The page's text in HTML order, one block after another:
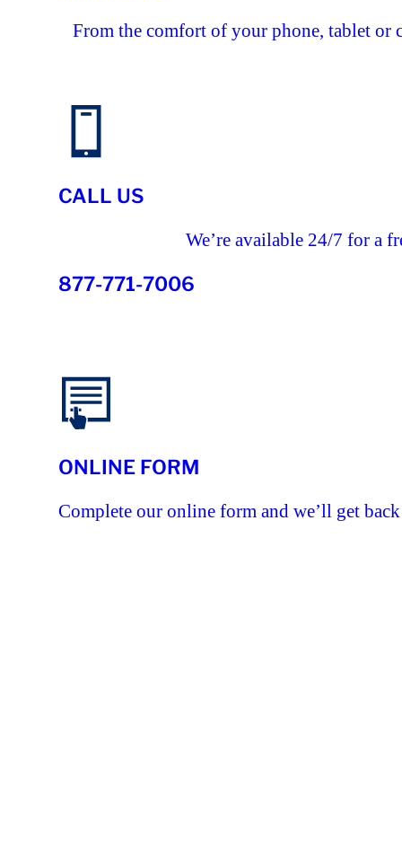
From the comfort of your phone, tablet or
CALL US
We’re available 24/7 for a
877-771-7006
ONLINE FORM
Complete our online form and we’ll get